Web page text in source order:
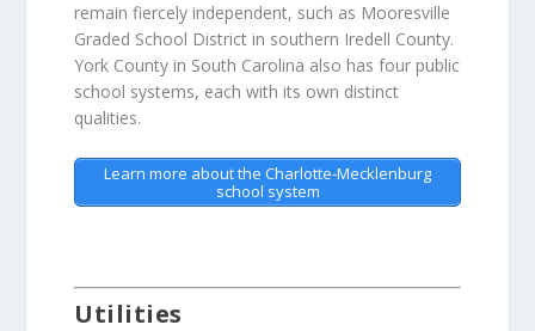
remain fiercely independent, such as Mooresville
Graded School District in southern Iredell County.
York County in South Carolina also has four public
school systems, each with its own distinct
qualities.
Learn more about the Charlotte-Mecklenburg
school system
Utilities